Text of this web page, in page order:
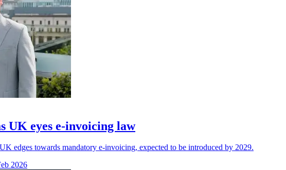
UK eyes e-invoicing law
edges towards mandatory e-invoicing, expected to be introduced by 2029.
2026